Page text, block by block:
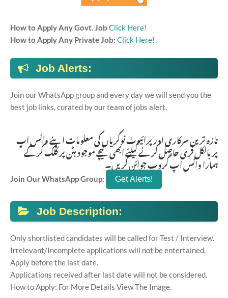
How to Apply Any Govt. Job Click Here!
How to Apply Any Private Job: Click Here!
Job Alerts:
Join our WhatsApp group and every day we will send you the
best job links, curated by our team of jobs alert.
تازہ ترین سرکاری اور پرائیوٹ نوکریاں کی معلومات اپنے واٹس اپ
پر بالکل فری حاصل کرنے کیلئے ابھی نیچے موجود بٹن پر کلک کر کے
ہمارا واٹس اپ گروپ جوائن کریں۔
Join Our WhatsApp Group:
Job Description:
Only shortlisted candidates will be called for Test / Interview.
Irrelevant/Incomplete applications will not be entertained.
Apply before the last date.
Applications received after last date will not be considered.
How to Apply: For More Details View The Image.